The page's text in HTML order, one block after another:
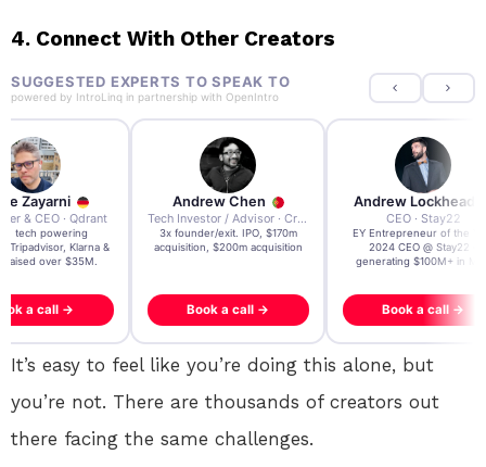
4. Connect With Other Creators
SUGGESTED EXPERTS TO SPEAK TO
powered by IntroLinq in partnership with OpenIntro
Zayarni
& CEO · Qdrant
AI tech powering
Tripadvisor, Klarna &
raised over $35M.
a call →
Andrew Chen
Tech Investor / Advisor · Crying Box Labs
3x founder/exit. IPO, $170m
acquisition, $200m acquisition
Book a call →
Andrew Lockhead
CEO · Stay22
EY Entrepreneur of the
2024 CEO @ Stay22 –
generating $100M+ in
Book a call →
It’s easy to feel like you’re doing this alone, but
you’re not. There are thousands of creators out
there facing the same challenges.